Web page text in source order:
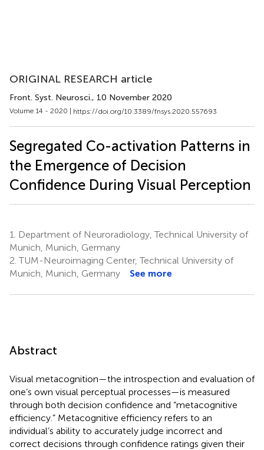
ORIGINAL RESEARCH article
Front. Syst. Neurosci., 10 November 2020
Volume 14 - 2020 | https://doi.org/10.3389/fnsys.2020.557693
Segregated Co-activation Patterns in
the Emergence of Decision
Confidence During Visual Perception
1.
Department of Neuroradiology, Technical University of
Munich, Munich, Germany
2. TUM-Neuroimaging Center, Technical University of
Munich, Munich, Germany
See more
Abstract
Visual metacognition—the introspection and evaluation of
one’s own visual perceptual processes—is measured
through both decision confidence and “metacognitive
efficiency.” Metacognitive efficiency refers to an
individual’s ability to accurately judge incorrect and
correct decisions through confidence ratings given their